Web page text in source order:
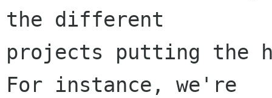
the different
projects putting the
For instance, we're